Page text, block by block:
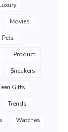
Movies
Pets
Product
Sneakers
Gifts
Trends
Watches